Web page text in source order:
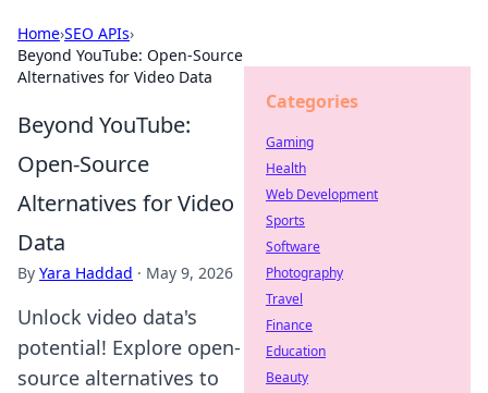
Home›SEO APIs›
Beyond YouTube: Open-Source
Alternatives for Video Data
Beyond YouTube:
Open-Source
Alternatives for Video
Data
By Yara Haddad · May 9, 2026
Unlock video data's
potential! Explore open-
source alternatives to
Categories
Gaming
Health
Web Development
Sports
Software
Photography
Travel
Finance
Education
Beauty